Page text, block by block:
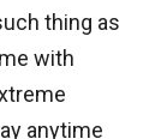
thing as
with
anytime